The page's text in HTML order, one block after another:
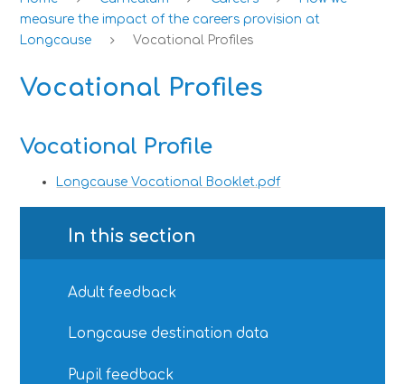
measure the impact of the careers provision at
Longcause
Vocational Profiles
Vocational Profiles
Vocational Profile
Longcause Vocational Booklet.pdf
In this section
Adult feedback
Longcause destination data
Pupil feedback